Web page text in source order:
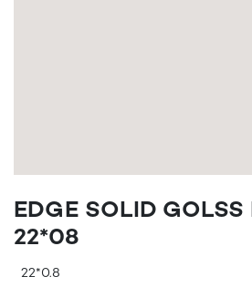
EDGE SOLID GOLSS
22*08
22*0.8